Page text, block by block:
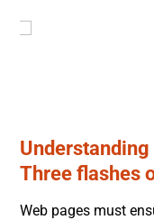
Three flashes
Web pages must